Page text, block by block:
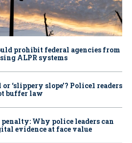
prohibit federal agencies from
ALPR systems
‘slippery slope’? Police1 readers
buffer law
Why police leaders can
evidence at face value